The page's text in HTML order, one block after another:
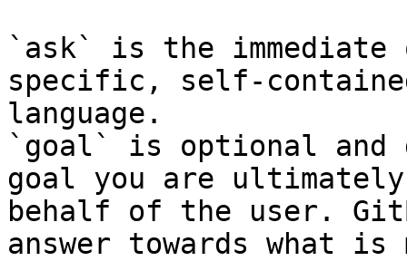
`ask` is the
specific, self-
language.
`goal` is optional and
goal you are
behalf of the user.
answer towards what